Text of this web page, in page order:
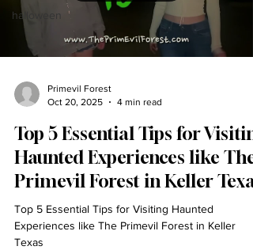
halloween
Primevil Forest
Oct 20, 2025
4 min read
Top 5 Essential Tips for
Haunted Experiences like The
Primevil Forest in Keller Texas
Top 5 Essential Tips for Visiting Haunted
Experiences like The Primevil Forest in Keller
Texas